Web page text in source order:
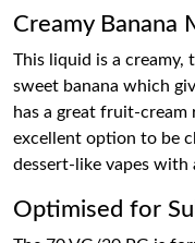
Creamy Banana
This liquid is a creamy,
sweet banana which
has a great fruit-cream
excellent option to be
dessert-like vapes with
Optimised for